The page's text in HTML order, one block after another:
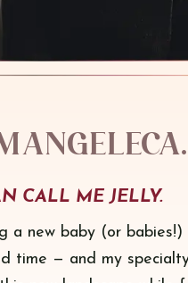
Angeleca.
CALL ME JELLY.
a new baby (or babies!)
time — and my